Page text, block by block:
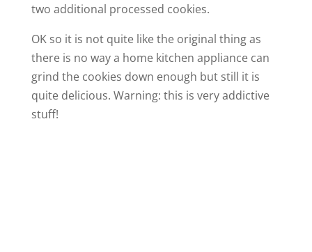
two additional processed cookies.
OK so it is not quite like the original thing as
there is no way a home kitchen appliance can
grind the cookies down enough but still it is
quite delicious. Warning: this is very addictive
stuff!